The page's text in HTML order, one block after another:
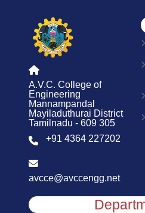
A.V.C. College of
Engineering
Mannampandal
Mayiladuthurai District
Tamilnadu - 609 305
+91 4364 227202
avcce@avccengg.net